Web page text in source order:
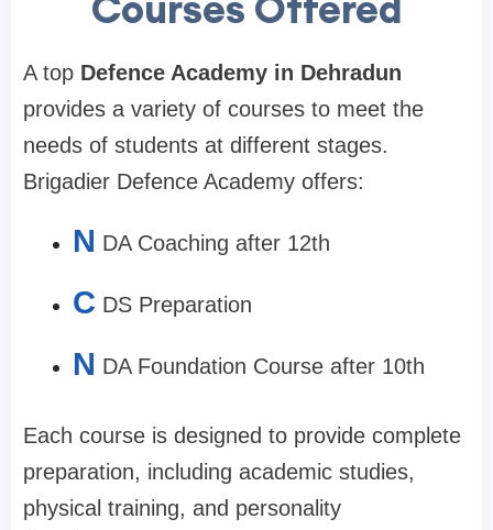
A top Defence Academy in Dehradun
provides a variety of courses to meet the
needs of students at different stages.
Brigadier Defence Academy offers:
N DA Coaching after 12th
C DS Preparation
N DA Foundation Course after 10th
Each course is designed to provide complete
preparation, including academic studies,
physical training, and personality